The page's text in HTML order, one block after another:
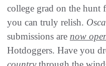
college grad on the hunt
you can truly relish.
submissions are now
Hotdoggers. Have you